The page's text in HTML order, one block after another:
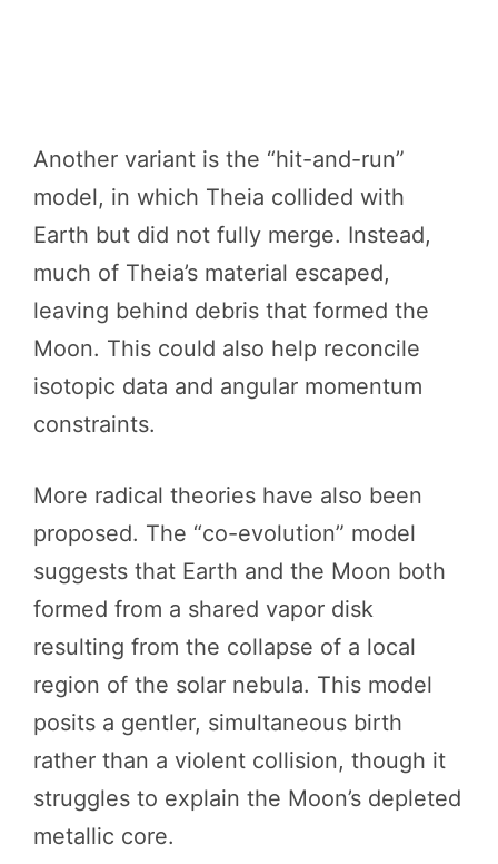
Another variant is the “hit-and-run”
model, in which Theia collided with
Earth but did not fully merge. Instead,
much of Theia’s material escaped,
leaving behind debris that formed the
Moon. This could also help reconcile
isotopic data and angular momentum
constraints.
More radical theories have also been
proposed. The “co-evolution” model
suggests that Earth and the Moon both
formed from a shared vapor disk
resulting from the collapse of a local
region of the solar nebula. This model
posits a gentler, simultaneous birth
rather than a violent collision, though it
struggles to explain the Moon’s depleted
metallic core.